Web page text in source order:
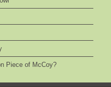
Piece of McCoy?